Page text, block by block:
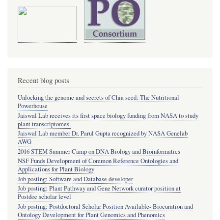
Recent blog posts
Unlocking the genome and secrets of Chia seed: The Nutritional
Powerhouse
Jaiswal Lab receives its first space biology funding from NASA to study
plant transcriptomes.
Jaiswal Lab member Dr. Parul Gupta recognized by NASA Genelab
AWG
2016 STEM Summer Camp on DNA Biology and Bioinformatics
NSF Funds Development of Common Reference Ontologies and
Applications for Plant Biology
Job posting: Software and Database developer
Job posting: Plant Pathway and Gene Network curator position at
Postdoc scholar level
Job posting: Postdoctoral Scholar Position Available- Biocuration and
Ontology Development for Plant Genomics and Phenomics